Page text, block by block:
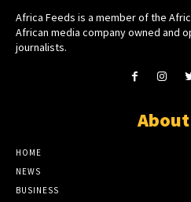
Africa Feeds is a member of the
African media company owned and
journalists.
HOME
NEWS
BUSINESS